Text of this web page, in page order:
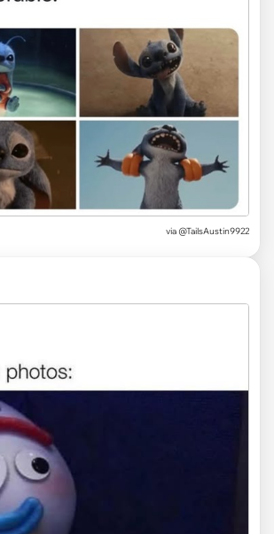
via @TailsAustin9922